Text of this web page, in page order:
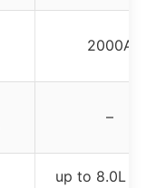
2000A
–
up to 8.0L